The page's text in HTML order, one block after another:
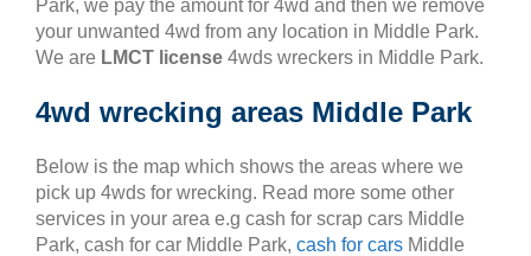
Park, we pay the amount for 4wd and then we remove
your unwanted 4wd from any location in Middle Park.
We are LMCT license 4wds wreckers in Middle Park.
4wd wrecking areas Middle Park
Below is the map which shows the areas where we
pick up 4wds for wrecking. Read more some other
services in your area e.g cash for scrap cars Middle
Park, cash for car Middle Park, cash for cars Middle